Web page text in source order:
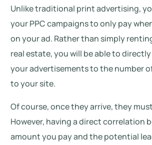
Unlike traditional print advertising,
your PPC campaigns to only pay
on your ad. Rather than simply
real estate, you will be able to
your advertisements to the number
to your site.
Of course, once they arrive, they
However, having a direct correlation
amount you pay and the potential